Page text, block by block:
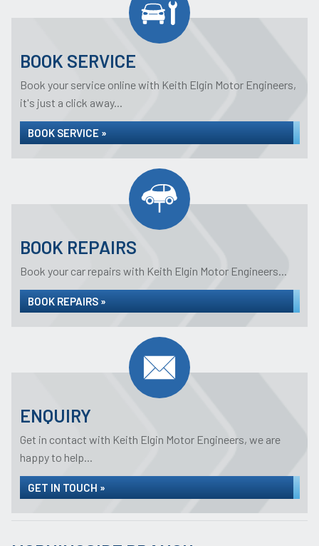
BOOK SERVICE
Book your service online with Keith Elgin Motor Engineers,
it's just a click away...
BOOK SERVICE »
BOOK REPAIRS
Book your car repairs with Keith Elgin Motor Engineers...
BOOK REPAIRS »
ENQUIRY
Get in contact with Keith Elgin Motor Engineers, we are
happy to help...
GET IN TOUCH »